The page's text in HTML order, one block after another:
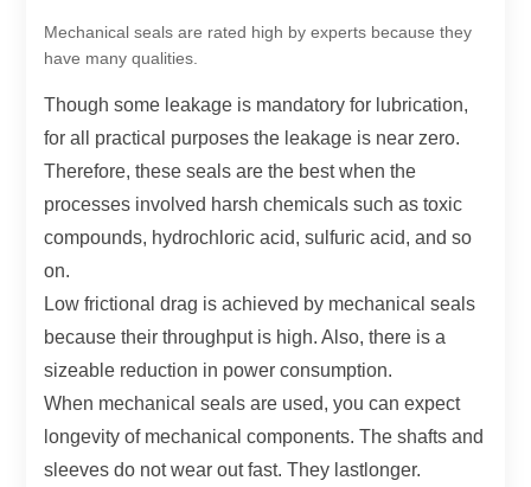
Mechanical seals are rated high by experts because they
have many qualities.
Though some leakage is mandatory for lubrication,
for all practical purposes the leakage is near zero.
Therefore, these seals are the best when the
processes involved harsh chemicals such as toxic
compounds, hydrochloric acid, sulfuric acid, and so
on.
Low frictional drag is achieved by mechanical seals
because their throughput is high. Also, there is a
sizeable reduction in power consumption.
When mechanical seals are used, you can expect
longevity of mechanical components. The shafts and
sleeves do not wear out fast. They lastlonger.